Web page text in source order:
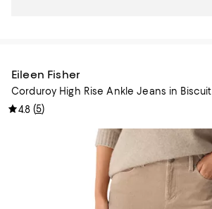
Eileen Fisher
Corduroy High Rise Ankle Jeans in Biscuit
4.8 (5)